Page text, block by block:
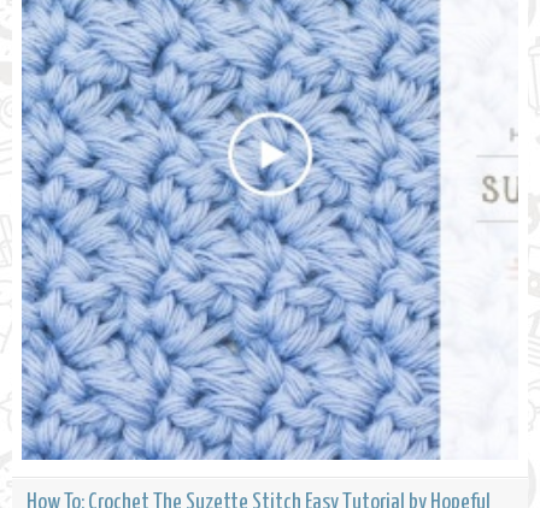
How To: Crochet The Suzette Stitch Easy Tutorial by Hopeful